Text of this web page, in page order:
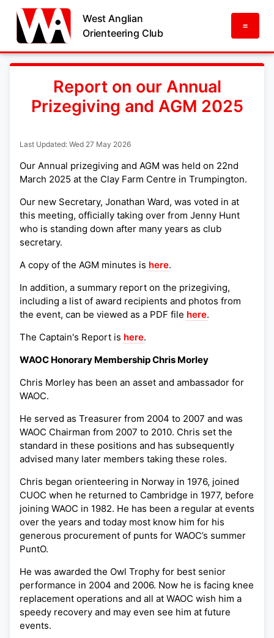
West Anglian
Orienteering Club
=
Report on our Annual
Prizegiving and AGM 2025
Last Updated: Wed 27 May 2026
Our Annual prizegiving and AGM was held on 22nd
March 2025 at the Clay Farm Centre in Trumpington.
Our new Secretary, Jonathan Ward, was voted in at
this meeting, officially taking over from Jenny Hunt
who is standing down after many years as club
secretary.
A copy of the AGM minutes is here.
In addition, a summary report on the prizegiving,
including a list of award recipients and photos from
the event, can be viewed as a PDF file here.
The Captain's Report is here.
WAOC Honorary Membership Chris Morley
Chris Morley has been an asset and ambassador for
WAOC.
He served as Treasurer from 2004 to 2007 and was
WAOC Chairman from 2007 to 2010. Chris set the
standard in these positions and has subsequently
advised many later members taking these roles.
Chris began orienteering in Norway in 1976, joined
CUOC when he returned to Cambridge in 1977, before
joining WAOC in 1982. He has been a regular at events
over the years and today most know him for his
generous procurement of punts for WAOC’s summer
PuntO.
He was awarded the Owl Trophy for best senior
performance in 2004 and 2006. Now he is facing knee
replacement operations and all at WAOC wish him a
speedy recovery and may even see him at future
events.